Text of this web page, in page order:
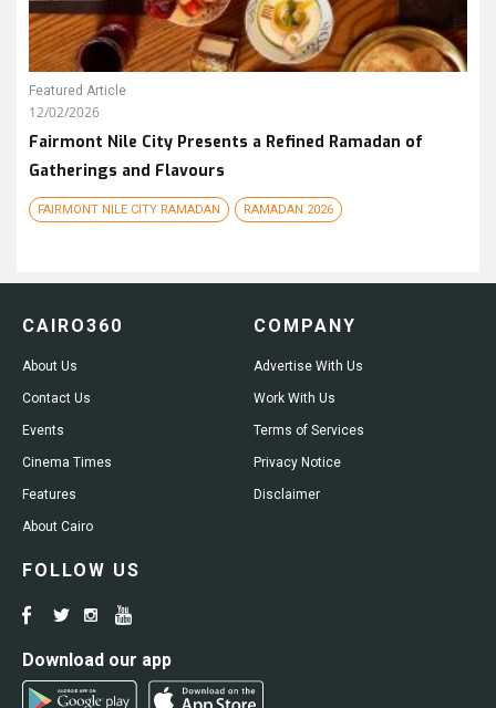
Featured Article
12/02/2026
Fairmont Nile City Presents a Refined Ramadan of
Gatherings and Flavours
FAIRMONT NILE CITY RAMADAN RAMADAN 2026
CAIRO360
About Us
Contact Us
Events
Cinema Times
Features
About Cairo
COMPANY
Advertise With Us
Work With Us
Terms of Services
Privacy Notice
Disclaimer
FOLLOW US
Download our app